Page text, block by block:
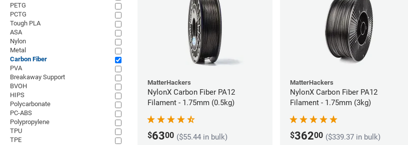
MatterHackers
NylonX Carbon Fiber PA12
Filament - 1.75mm (0.5kg)
$6300 ($55.44 in bulk)
MatterHackers
NylonX Carbon Fiber PA12
Filament - 1.75mm (3kg)
$36200 ($339.37 in bulk)
PETG
PCTG
Tough PLA
ASA
Nylon
Metal
Carbon Fiber
PVA
Breakaway Support
BVOH
HIPS
Polycarbonate
PC-ABS
Polypropylene
TPU
TPE